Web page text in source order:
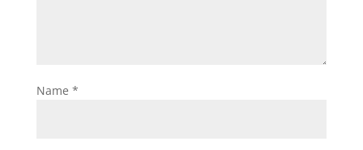
Name *